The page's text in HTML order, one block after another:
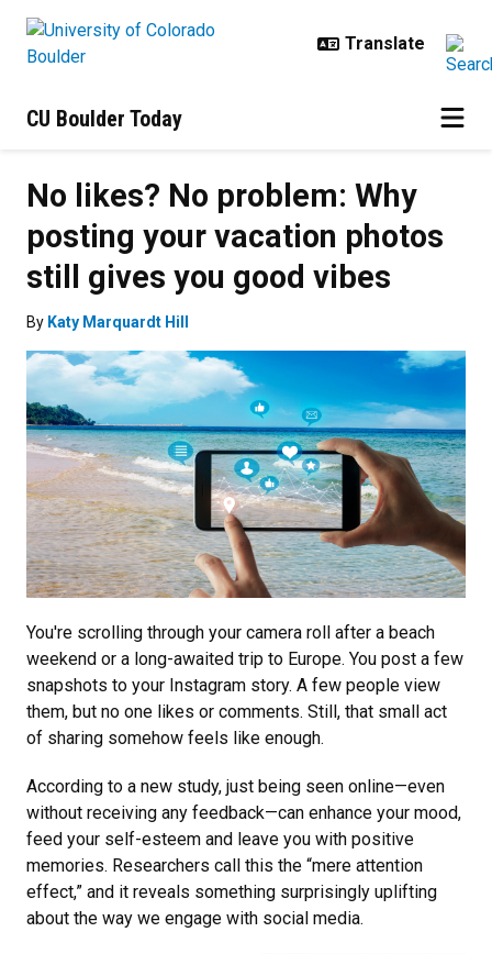
CU Boulder Today
No likes? No problem: Why
posting your vacation photos
still gives you good vibes
By Katy Marquardt Hill
You're scrolling through your camera roll after a beach
weekend or a long-awaited trip to Europe. You post a few
snapshots to your Instagram story. A few people view
them, but no one likes or comments. Still, that small act
of sharing somehow feels like enough.
According to a new study, just being seen online—even
without receiving any feedback—can enhance your mood,
feed your self-esteem and leave you with positive
memories. Researchers call this the “mere attention
effect,” and it reveals something surprisingly uplifting
about the way we engage with social media.